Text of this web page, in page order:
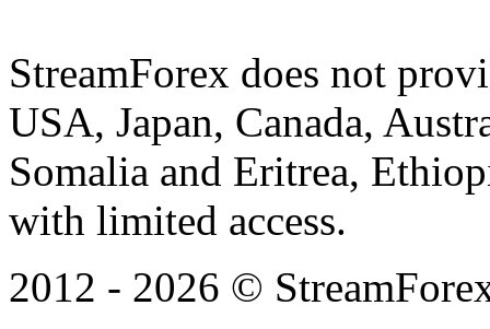
StreamForex does not
USA, Japan, Canada,
Somalia and Eritrea,
with limited access.
2012 - 2026 ©